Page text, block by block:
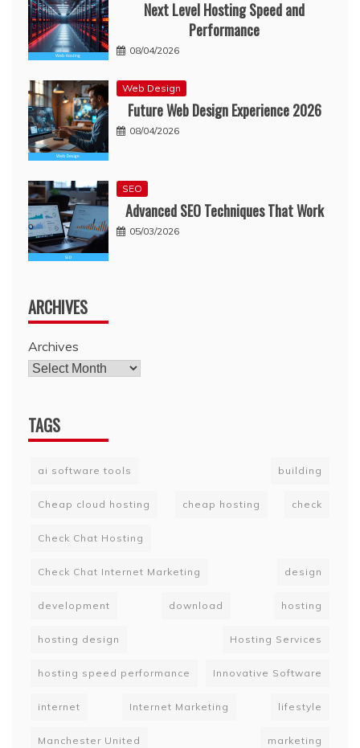
Next Level Hosting Speed and
Performance
08/04/2026
Web Design
Future Web Design Experience 2026
08/04/2026
SEO
Advanced SEO Techniques That Work
05/03/2026
ARCHIVES
Archives
TAGS
ai software tools building
Cheap cloud hosting cheap hosting check
Check Chat Hosting
Check Chat Internet Marketing design
development download hosting
hosting design Hosting Services
hosting speed performance Innovative Software
internet Internet Marketing lifestyle
Manchester United marketing